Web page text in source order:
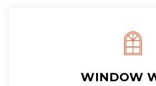
WINDOW